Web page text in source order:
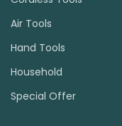
Air Tools
Hand Tools
Household
Special Offer